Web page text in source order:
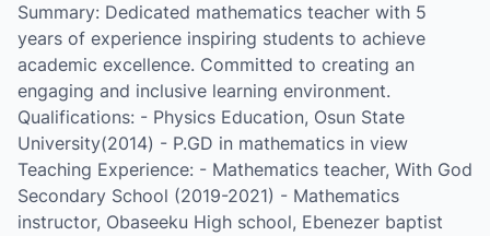
Summary: Dedicated mathematics teacher with 5
years of experience inspiring students to achieve
academic excellence. Committed to creating an
engaging and inclusive learning environment.
Qualifications: - Physics Education, Osun State
University(2014) - P.GD in mathematics in view
Teaching Experience: - Mathematics teacher, With God
Secondary School (2019-2021) - Mathematics
instructor, Obaseeku High school, Ebenezer baptist